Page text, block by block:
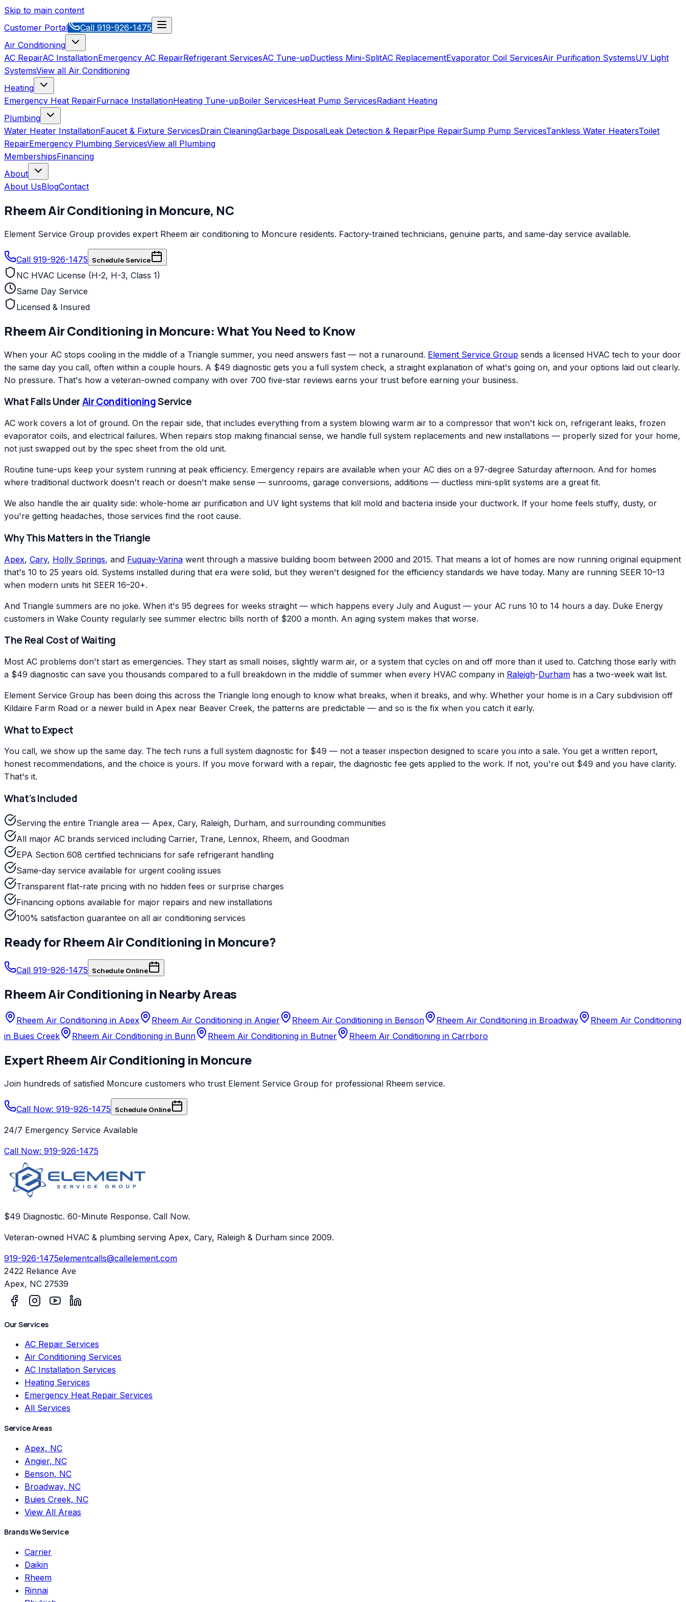
Skip to main content
Customer Portal
Call 919-926-1475
Air Conditioning
AC RepairAC InstallationEmergency AC RepairRefrigerant ServicesAC Tune-upDuctless Mini-SplitAC ReplacementEvaporator Coil ServicesAir Purification SystemsUV Light
SystemsView all Air Conditioning
Heating
Emergency Heat RepairFurnace InstallationHeating Tune-upBoiler ServicesHeat Pump ServicesRadiant Heating
Plumbing
Water Heater InstallationFaucet & Fixture ServicesDrain CleaningGarbage DisposalLeak Detection & RepairPipe RepairSump Pump ServicesTankless Water HeatersToilet
RepairEmergency Plumbing ServicesView all Plumbing
MembershipsFinancing
About
About UsBlogContact
RheemAir Conditioning in Moncure, NC
Element Service Group provides expert Rheem air conditioning to Moncure residents. Factory-trained technicians, genuine parts, and same-day service available.
Call 919-926-1475 Schedule Service
NC HVAC License (H-2, H-3, Class 1)
Same Day Service
Licensed & Insured
RheemAir Conditioning in Moncure: What You Need to Know
When your AC stops cooling in the middle of a Triangle summer, you need answers fast — not a runaround. Element Service Group sends a licensed HVAC tech to your door
the same day you call, often within a couple hours. A $49 diagnostic gets you a full system check, a straight explanation of what's going on, and your options laid out clearly.
No pressure. That's how a veteran-owned company with over 700 five-star reviews earns your trust before earning your business.
What Falls UnderAir ConditioningService
AC work covers a lot of ground. On the repair side, that includes everything from a system blowing warm air to a compressor that won't kick on, refrigerant leaks, frozen
evaporator coils, and electrical failures. When repairs stop making financial sense, we handle full system replacements and new installations — properly sized for your home,
not just swapped out by the spec sheet from the old unit.
Routine tune-ups keep your system running at peak efficiency. Emergency repairs are available when your AC dies on a 97-degree Saturday afternoon. And for homes
where traditional ductwork doesn't reach or doesn't make sense — sunrooms, garage conversions, additions — ductless mini-split systems are a great fit.
We also handle the air quality side: whole-home air purification and UV light systems that kill mold and bacteria inside your ductwork. If your home feels stuffy, dusty, or
you're getting headaches, those services find the root cause.
Why This Matters in the Triangle
Apex, Cary, Holly Springs, and Fuquay-Varina went through a massive building boom between 2000 and 2015. That means a lot of homes are now running original equipment
that's 10 to 25 years old. Systems installed during that era were solid, but they weren't designed for the efficiency standards we have today. Many are running SEER 10–13
when modern units hit SEER 16–20+.
And Triangle summers are no joke. When it's 95 degrees for weeks straight — which happens every July and August — your AC runs 10 to 14 hours a day. Duke Energy
customers in Wake County regularly see summer electric bills north of $200 a month. An aging system makes that worse.
The Real Cost of Waiting
Most AC problems don't start as emergencies. They start as small noises, slightly warm air, or a system that cycles on and off more than it used to. Catching those early with
a $49 diagnostic can save you thousands compared to a full breakdown in the middle of summer when every HVAC company in Raleigh-Durham has a two-week wait list.
Element Service Group has been doing this across the Triangle long enough to know what breaks, when it breaks, and why. Whether your home is in a Cary subdivision off
Kildaire Farm Road or a newer build in Apex near Beaver Creek, the patterns are predictable — and so is the fix when you catch it early.
What to Expect
You call, we show up the same day. The tech runs a full system diagnostic for $49 — not a teaser inspection designed to scare you into a sale. You get a written report,
honest recommendations, and the choice is yours. If you move forward with a repair, the diagnostic fee gets applied to the work. If not, you're out $49 and you have clarity.
That's it.
What's Included
Serving the entire Triangle area — Apex, Cary, Raleigh, Durham, and surrounding communities
All major AC brands serviced including Carrier, Trane, Lennox, Rheem, and Goodman
EPA Section 608 certified technicians for safe refrigerant handling
Same-day service available for urgent cooling issues
Transparent flat-rate pricing with no hidden fees or surprise charges
Financing options available for major repairs and new installations
100% satisfaction guarantee on all air conditioning services
Ready forRheemAir Conditioning in Moncure?
Call 919-926-1475 Schedule Online
RheemAir Conditioning in Nearby Areas
Rheem Air Conditioning in Apex Rheem Air Conditioning in Angier Rheem Air Conditioning in Benson Rheem Air Conditioning in Broadway
Rheem Air Conditioning
in Buies Creek
Rheem Air Conditioning in Bunn Rheem Air Conditioning in Butner Rheem Air Conditioning in Carrboro
Expert RheemAir Conditioning in Moncure
Join hundreds of satisfied Moncure customers who trust Element Service Group for professional Rheem service.
Call Now: 919-926-1475 Schedule Online
24/7 Emergency Service Available
Call Now: 919-926-1475
$49 Diagnostic. 60-Minute Response. Call Now.
Veteran-owned HVAC & plumbing serving Apex, Cary, Raleigh & Durham since 2009.
919-926-1475elementcalls@callelement.com
2422 Reliance Ave
Apex, NC 27539
Our Services
AC Repair Services
Air Conditioning Services
AC Installation Services
Heating Services
Emergency Heat Repair Services
All Services
Service Areas
Apex, NC
Angier, NC
Benson, NC
Broadway, NC
Buies Creek, NC
View All Areas
Brands We Service
Carrier
Daikin
Rheem
Rinnai